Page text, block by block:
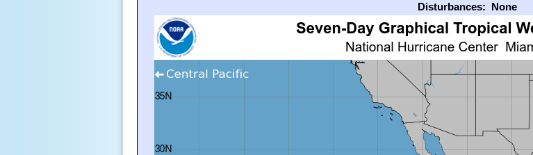
Disturbances: None